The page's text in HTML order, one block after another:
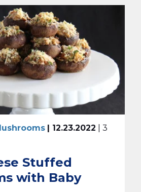
| 12.23.2022
| 3
Stuffed
with Baby